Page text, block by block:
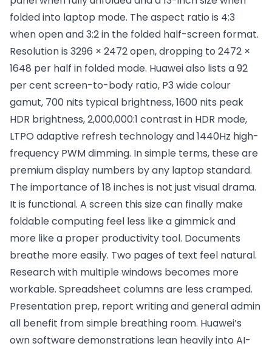
folded into laptop mode. The aspect ratio is 4:3
when open and 3:2 in the folded half-screen format.
Resolution is 3296 × 2472 open, dropping to 2472 ×
1648 per half in folded mode. Huawei also lists a 92
per cent screen-to-body ratio, P3 wide colour
gamut, 700 nits typical brightness, 1600 nits peak
HDR brightness, 2,000,000:1 contrast in HDR mode,
LTPO adaptive refresh technology and 1440Hz high-
frequency PWM dimming. In simple terms, these are
premium display numbers by any laptop standard.
The importance of 18 inches is not just visual drama.
It is functional. A screen this size can finally make
foldable computing feel less like a gimmick and
more like a proper productivity tool. Documents
breathe more easily. Two pages of text feel natural.
Research with multiple windows becomes more
workable. Spreadsheet columns are less cramped.
Presentation prep, report writing and general admin
all benefit from simple breathing room. Huawei’s
own software demonstrations lean heavily into AI-